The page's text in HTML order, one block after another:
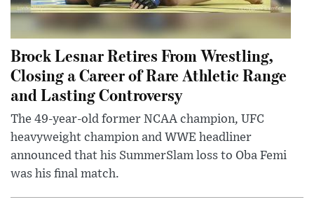
Brock Lesnar Retires From Wrestling,
Closing a Career of Rare Athletic Range
and Lasting Controversy
The 49-year-old former NCAA champion, UFC
heavyweight champion and WWE headliner
announced that his SummerSlam loss to Oba Femi
was his final match.